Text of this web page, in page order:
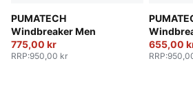
PUMATECH
Windbreaker Men
775,00 kr
RRP:950,00 kr
655,00
RRP: